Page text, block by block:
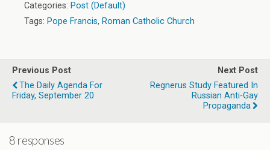
Categories: Post (Default)
Tags: Pope Francis, Roman Catholic Church
Previous Post
The Daily Agenda For
Friday, September 20
Next Post
Regnerus Study Featured In
Russian Anti-Gay
Propaganda
8 responses